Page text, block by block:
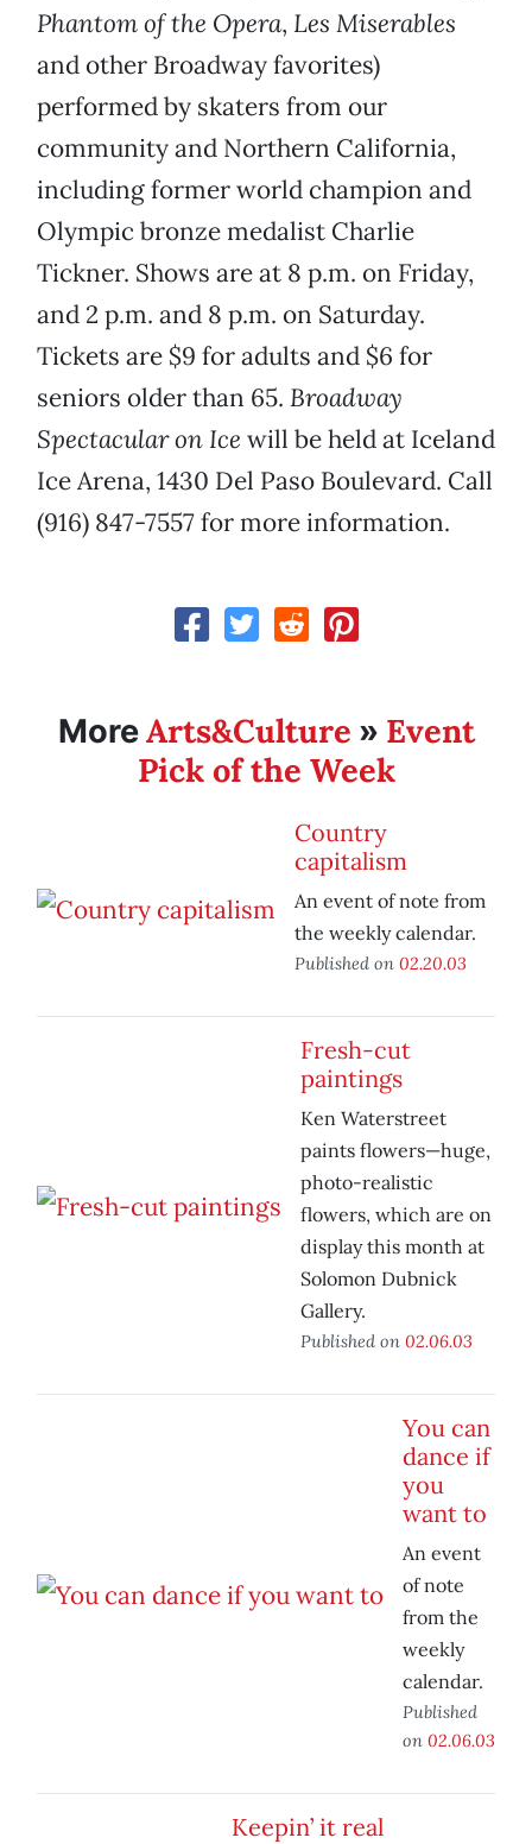
Phantom of the Opera, Les Miserables
and other Broadway favorites)
performed by skaters from our
community and Northern California,
including former world champion and
Olympic bronze medalist Charlie
Tickner. Shows are at 8 p.m. on Friday,
and 2 p.m. and 8 p.m. on Saturday.
Tickets are $9 for adults and $6 for
seniors older than 65. Broadway
Spectacular on Ice will be held at Iceland
Ice Arena, 1430 Del Paso Boulevard. Call
(916) 847-7557 for more information.
MoreArts&Culture » Event
Pick of the Week
Country
capitalism
An event of note from
the weekly calendar.
Published on 02.20.03
Fresh-cut
paintings
Ken Waterstreet
paints flowers—huge,
photo-realistic
flowers, which are on
display this month at
Solomon Dubnick
Gallery.
Published on 02.06.03
You can
dance if
you
want to
An event
of note
from the
weekly
calendar.
Published
on 02.06.03
Keepin’ it real